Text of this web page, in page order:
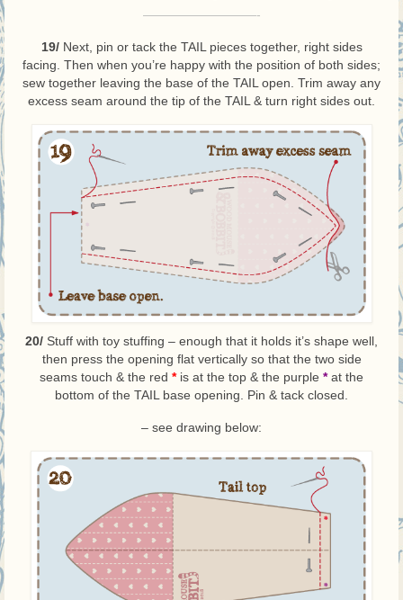
—————————-
19/Next, pin or tack the TAIL pieces together, right sides
facing. Then when you’re happy with the position of both sides;
sew together leaving the base of the TAIL open. Trim away any
excess seam around the tip of the TAIL & turn right sides out.
20/ Stuff with toy stuffing – enough that it holds it’s shape well,
then press the opening flat vertically so that the two side
seams touch & the red *is at the top & the purple *at the
bottom of the TAIL base opening. Pin & tack closed.
– see drawing below: